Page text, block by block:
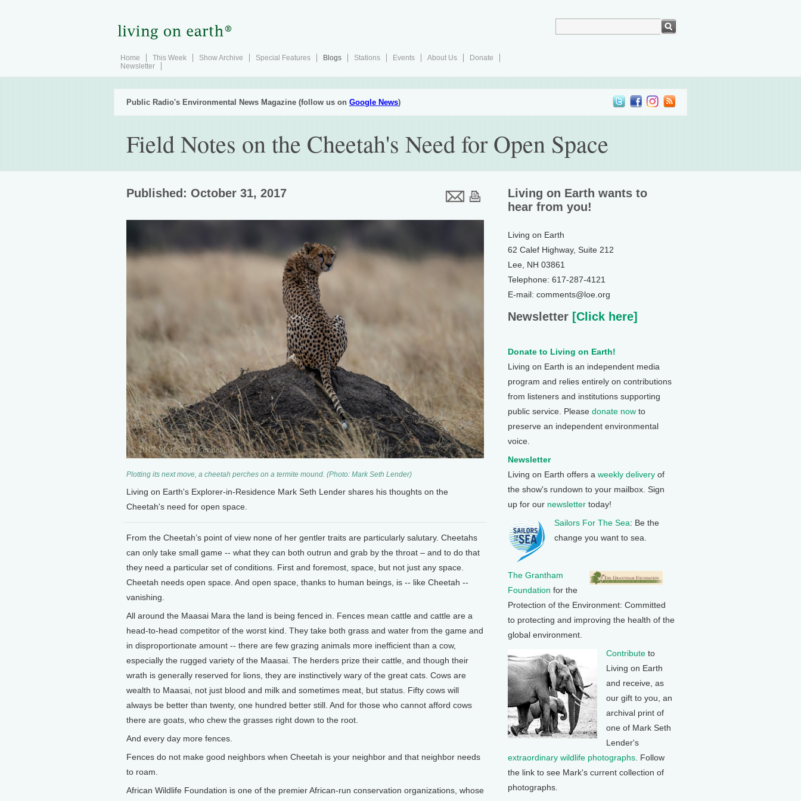
Home This Week Show Archive Special Features Blogs Stations Events About Us
Donate
Newsletter
Public Radio's Environmental News Magazine (follow us on Google News)
Field Notes on the Cheetah's Need for Open Space
Published: October 31, 2017
Plotting its next move, a cheetah perches on a termite mound. (Photo: Mark Seth Lender)
Living on Earth's Explorer-in-Residence Mark Seth Lender shares his thoughts on the
Cheetah's need for open space.
From the Cheetah’s point of view none of her gentler traits are particularly salutary. Cheetahs
can only take small game -- what they can both outrun and grab by the throat – and to do that
they need a particular set of conditions. First and foremost, space, but not just any space.
Cheetah needs open space. And open space, thanks to human beings, is -- like Cheetah --
vanishing.
All around the Maasai Mara the land is being fenced in. Fences mean cattle and cattle are a
head-to-head competitor of the worst kind. They take both grass and water from the game and
in disproportionate amount -- there are few grazing animals more inefficient than a cow,
especially the rugged variety of the Maasai. The herders prize their cattle, and though their
wrath is generally reserved for lions, they are instinctively wary of the great cats. Cows are
wealth to Maasai, not just blood and milk and sometimes meat, but status. Fifty cows will
always be better than twenty, one hundred better still. And for those who cannot afford cows
there are goats, who chew the grasses right down to the root.
And every day more fences.
Fences do not make good neighbors when Cheetah is your neighbor and that neighbor needs
to roam.
African Wildlife Foundation is one of the premier African-run conservation organizations, whose
Living on Earth wants to
hear from you!
Living on Earth
62 Calef Highway, Suite 212
Lee, NH 03861
Telephone: 617-287-4121
E-mail: comments@loe.org
Newsletter [Click here]
Donate to Living on Earth!
Living on Earth is an independent media
program and relies entirely on contributions
from listeners and institutions supporting
public service. Please donate now to
preserve an independent environmental
voice.
Newsletter
Living on Earth offers a weekly delivery of
the show's rundown to your mailbox. Sign
up for our newsletter today!
Sailors For The Sea: Be the
change you want to sea.
The Grantham
Foundation for the
Protection of the Environment: Committed
to protecting and improving the health of the
global environment.
Contribute to
Living on Earth
and receive, as
our gift to you, an
archival print of
one of Mark Seth
Lender's
extraordinary wildlife photographs . Follow
the link to see Mark's current collection of
photographs.